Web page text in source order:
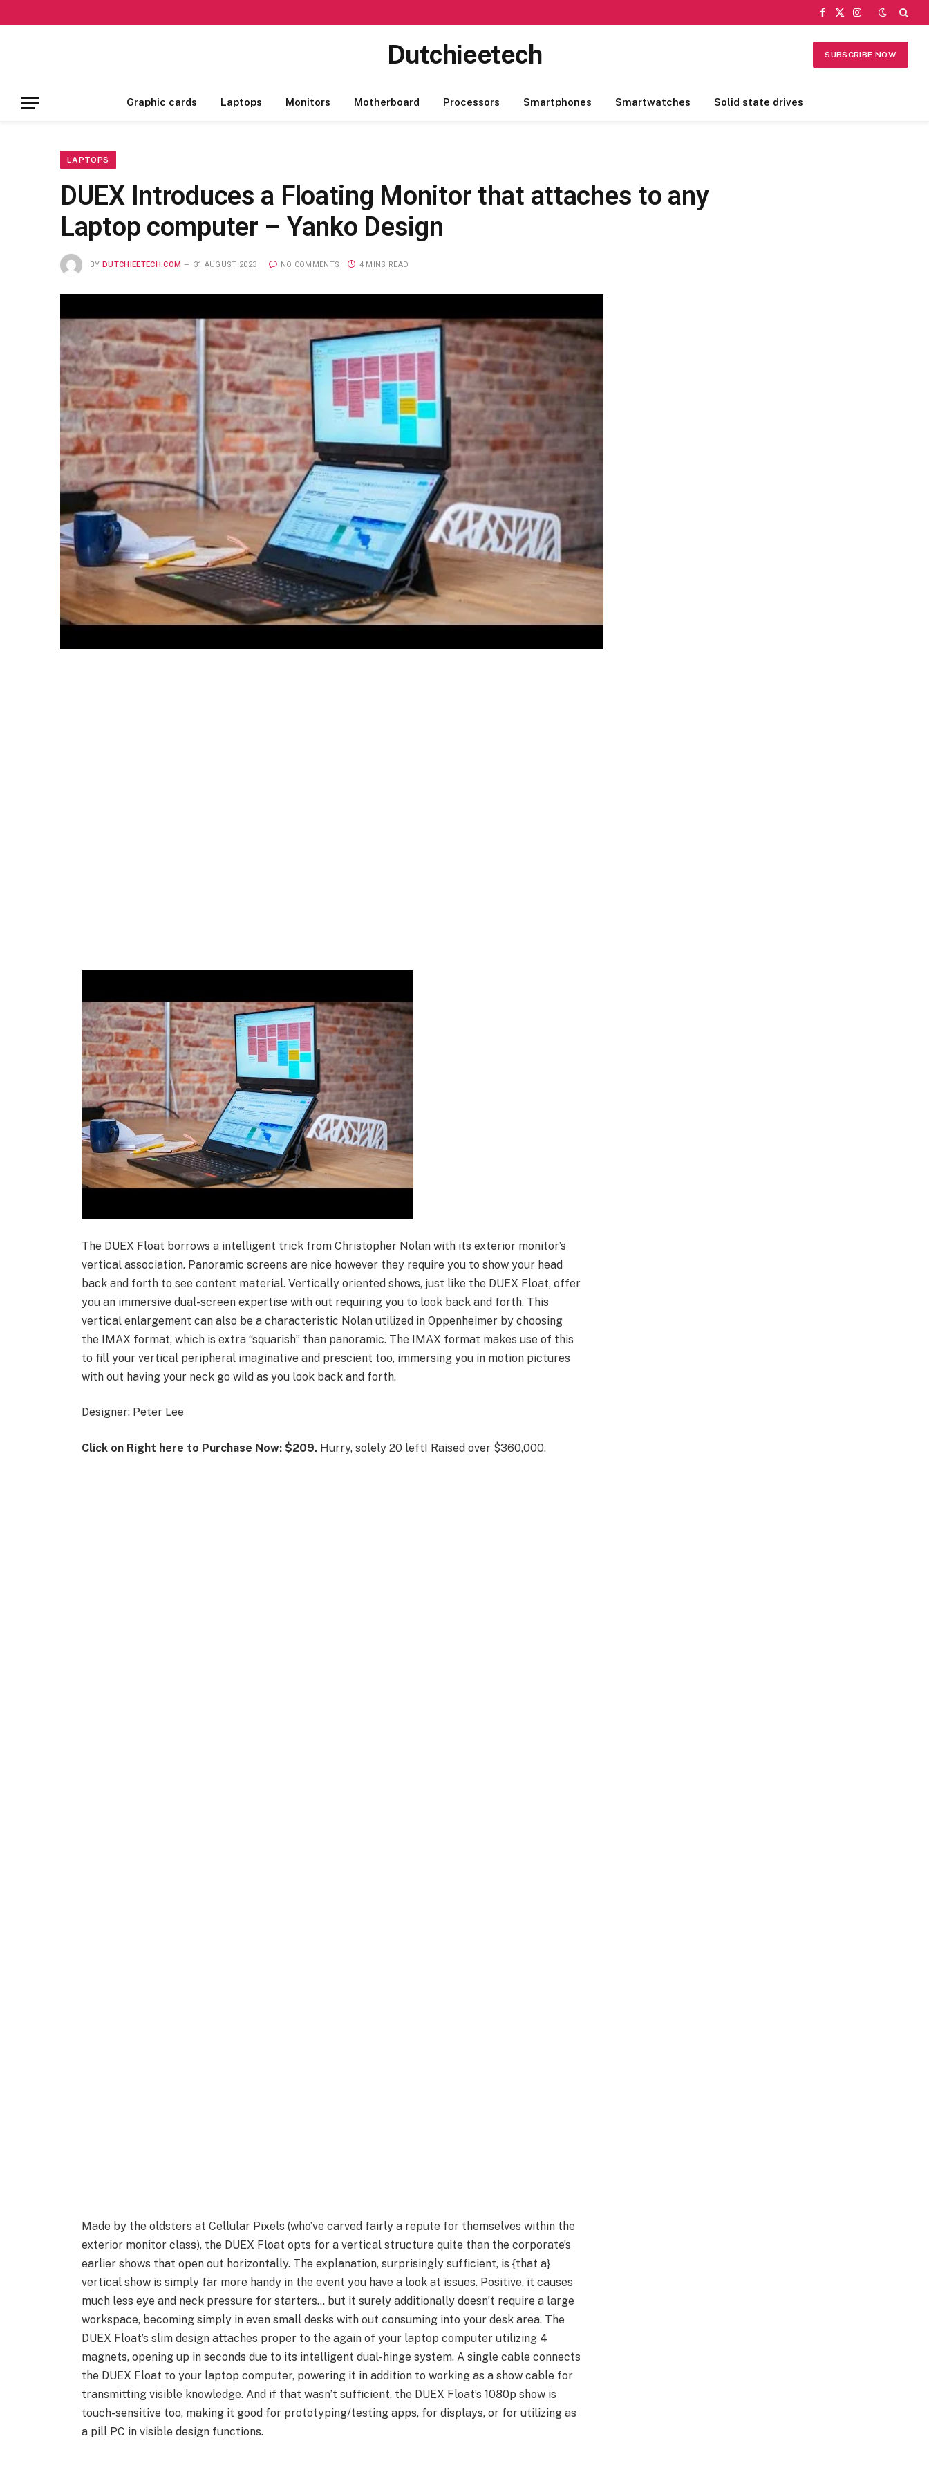
Facebook
X
Instagram
Dutchieetech SUBSCRIBE NOW
Graphic cards Laptops Monitors Motherboard Processors Smartphones Smartwatches Solid state drives
LAPTOPS
DUEX Introduces a Floating Monitor that attaches to any
Laptop computer – Yanko Design
BY DUTCHIEETECH.COM 31 AUGUST 2023 NO COMMENTS 4 MINS READ
The DUEX Float borrows a intelligent trick from Christopher Nolan with its exterior monitor’s
vertical association. Panoramic screens are nice however they require you to show your head
back and forth to see content material. Vertically oriented shows, just like the DUEX Float, offer
you an immersive dual-screen expertise with out requiring you to look back and forth. This
vertical enlargement can also be a characteristic Nolan utilized in Oppenheimer by choosing
the IMAX format, which is extra “squarish” than panoramic. The IMAX format makes use of this
to fill your vertical peripheral imaginative and prescient too, immersing you in motion pictures
with out having your neck go wild as you look back and forth.
Designer: Peter Lee
Click on Right here to Purchase Now: $209.Hurry, solely 20 left! Raised over $360,000.
Made by the oldsters at Cellular Pixels (who’ve carved fairly a repute for themselves within the
exterior monitor class), the DUEX Float opts for a vertical structure quite than the corporate’s
earlier shows that open out horizontally. The explanation, surprisingly sufficient, is {that a}
vertical show is simply far more handy in the event you have a look at issues. Positive, it causes
much less eye and neck pressure for starters… but it surely additionally doesn’t require a large
workspace, becoming simply in even small desks with out consuming into your desk area. The
DUEX Float’s slim design attaches proper to the again of your laptop computer utilizing 4
magnets, opening up in seconds due to its intelligent dual-hinge system. A single cable connects
the DUEX Float to your laptop computer, powering it in addition to working as a show cable for
transmitting visible knowledge. And if that wasn’t sufficient, the DUEX Float’s 1080p show is
touch-sensitive too, making it good for prototyping/testing apps, for displays, or for utilizing as
a pill PC in visible design functions.